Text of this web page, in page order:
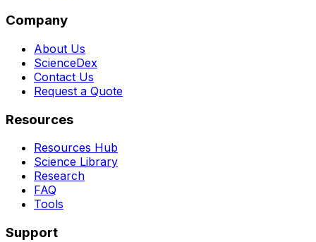
Company
About Us
ScienceDex
Contact Us
Request a Quote
Resources
Resources Hub
Science Library
Research
FAQ
Tools
Support